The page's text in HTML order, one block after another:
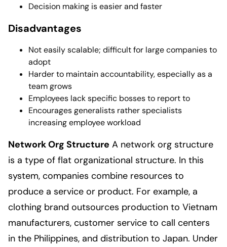
Decision making is easier and faster
Disadvantages
Not easily scalable; difficult for large companies to
adopt
Harder to maintain accountability, especially as a
team grows
Employees lack specific bosses to report to
Encourages generalists rather specialists
increasing employee workload
Network Org Structure A network org structure
is a type of flat organizational structure. In this
system, companies combine resources to
produce a service or product. For example, a
clothing brand outsources production to Vietnam
manufacturers, customer service to call centers
in the Philippines, and distribution to Japan. Under